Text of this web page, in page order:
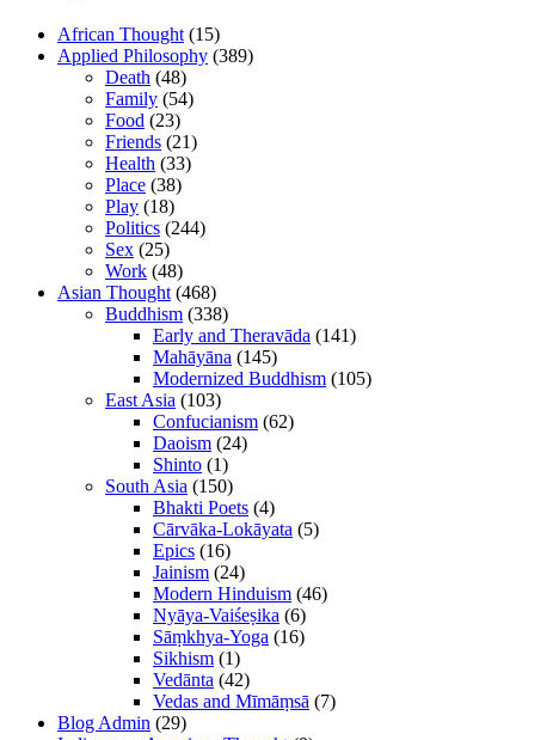
African Thought (15)
Applied Philosophy (389)
Death (48)
Family (54)
Food (23)
Friends (21)
Health (33)
Place (38)
Play (18)
Politics (244)
Sex (25)
Work (48)
Asian Thought (468)
Buddhism (338)
Early and Theravāda (141)
Mahāyāna (145)
Modernized Buddhism (105)
East Asia (103)
Confucianism (62)
Daoism (24)
Shinto (1)
South Asia (150)
Bhakti Poets (4)
Cārvāka-Lokāyata (5)
Epics (16)
Jainism (24)
Modern Hinduism (46)
Nyāya-Vaiśeṣika (6)
Sāṃkhya-Yoga (16)
Sikhism (1)
Vedānta (42)
Vedas and Mīmāṃsā (7)
Blog Admin (29)